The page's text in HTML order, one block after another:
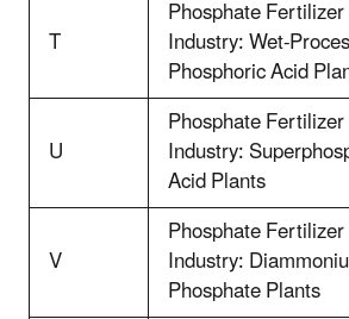
T
Phosphate Fertilizer
Industry: Wet-
Phosphoric Acid
U
Phosphate Fertilizer
Industry:
Acid Plants
V
Phosphate Fertilizer
Industry:
Phosphate Plants